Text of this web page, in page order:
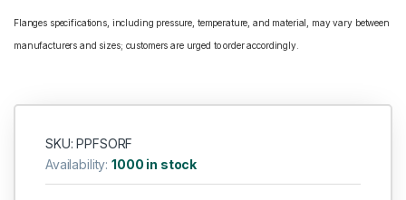
Flanges specifications, including pressure, temperature, and material, may vary between
manufacturers and sizes; customers are urged to order accordingly.
SKU: PPFSORF
Availability:1000 in stock